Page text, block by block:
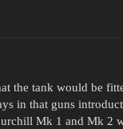
the tank would be
in that guns
Mk 1 and Mk 2